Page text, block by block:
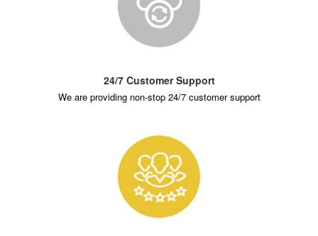
24/7 Customer Support
We are providing non-stop 24/7 customer support